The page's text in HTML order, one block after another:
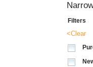
Filters
<Clear